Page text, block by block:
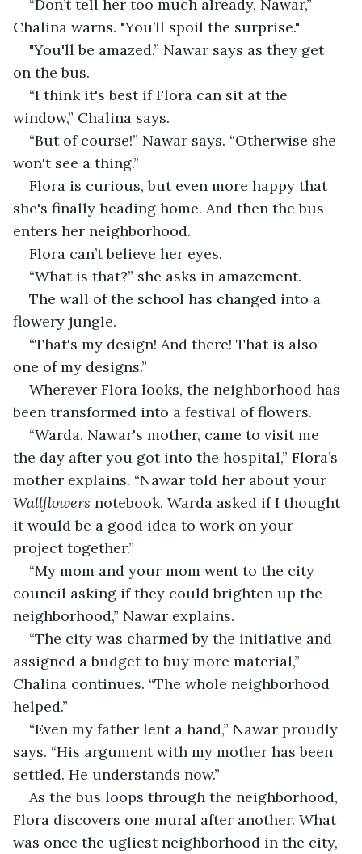
“Don’t tell her too much already, Nawar,”
Chalina warns. "You’ll spoil the surprise."
"You'll be amazed,” Nawar says as they get
on the bus.
“I think it's best if Flora can sit at the
window,” Chalina says.
“But of course!” Nawar says. “Otherwise she
won't see a thing.”
Flora is curious, but even more happy that
she's finally heading home. And then the bus
enters her neighborhood.
Flora can’t believe her eyes.
“What is that?” she asks in amazement.
The wall of the school has changed into a
flowery jungle.
“That's my design! And there! That is also
one of my designs.”
Wherever Flora looks, the neighborhood has
been transformed into a festival of flowers.
“Warda, Nawar's mother, came to visit me
the day after you got into the hospital,” Flora’s
mother explains. “Nawar told her about your
Wallflowers notebook. Warda asked if I thought
it would be a good idea to work on your
project together.”
“My mom and your mom went to the city
council asking if they could brighten up the
neighborhood,” Nawar explains.
“The city was charmed by the initiative and
assigned a budget to buy more material,”
Chalina continues. “The whole neighborhood
helped.”
“Even my father lent a hand,” Nawar proudly
says. “His argument with my mother has been
settled. He understands now.”
As the bus loops through the neighborhood,
Flora discovers one mural after another. What
was once the ugliest neighborhood in the city,